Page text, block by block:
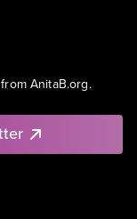
AnitaB.org.